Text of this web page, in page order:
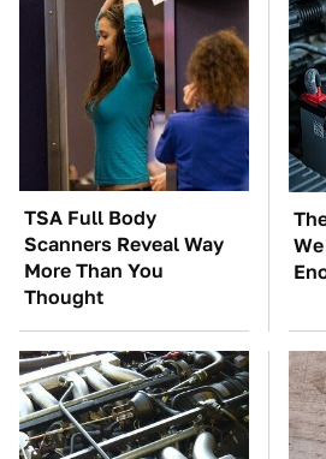
TSA Full Body
Scanners Reveal Way
More Than You
Thought